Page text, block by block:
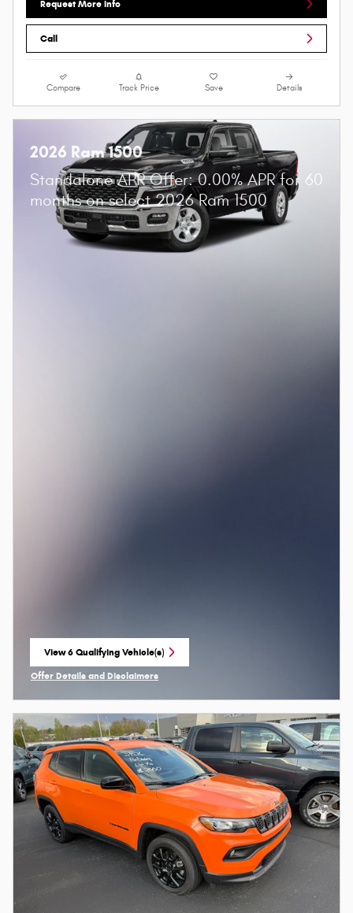
Request More Info
Call
Compare Track Price Save Details
2026 Ram 1500
Standalone APR Offer: 0.00% APR for 60
months on select 2026 Ram 1500
View 6 Qualifying Vehicle(s)
open in same tab
Offer Details and Disclaimers